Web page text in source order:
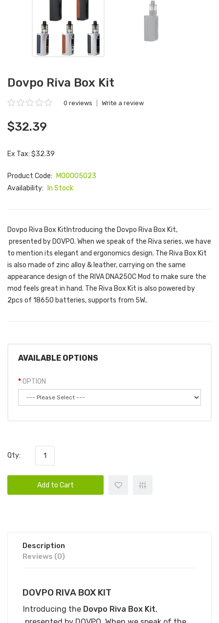
Dovpo Riva Box Kit
0 reviews Write a review
$32.39
Ex Tax: $32.39
Product Code:
M00005023
Availability:
In Stock
Dovpo Riva Box KitIntroducing the Dovpo Riva Box Kit,
presented by DOVPO. When we speak of the Riva series, we have
to mention its elegant and ergonomics design. The Riva Box Kit
is also made of zinc alloy & leather, carrying on the same
appearance design of the RIVA DNA250C Mod to make sure the
mod feels great in hand. The Riva Box Kit is also powered by
2pcs of 18650 batteries, supports from 5W..
AVAILABLE OPTIONS
OPTION
Qty:
Add to Cart
Description
Reviews (0)
DOVPO RIVA BOX KIT
Introducing the Dovpo Riva Box Kit,